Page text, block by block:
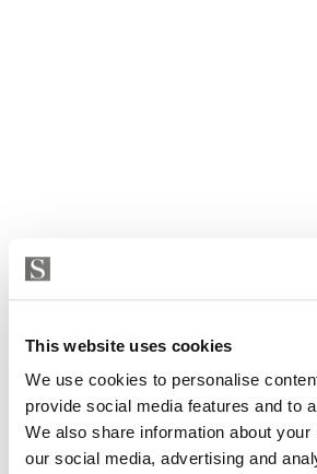
This website uses cookies
We use cookies to personalise
provide social media features and to
We also share information about
our social media, advertising and
Villa in Petra
view property